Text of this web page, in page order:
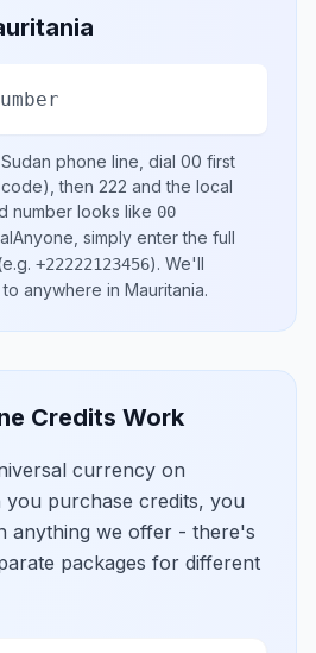
phone line, dial 00 first
then 222 and the local
number looks like 00
simply enter the full
+22222123456). We'll
anywhere in Mauritania.
Credits Work
currency on
you purchase credits, you
anything we offer - there's
packages for different